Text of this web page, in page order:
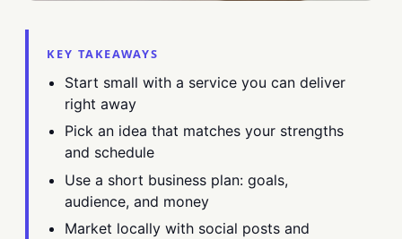
KEY TAKEAWAYS
Start small with a service you can deliver
right away
Pick an idea that matches your strengths
and schedule
Use a short business plan: goals,
audience, and money
Market locally with social posts and